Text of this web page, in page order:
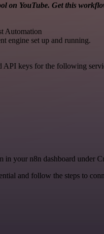
on YouTube. Get this
Automation
engine set up and running.
API keys for the following
your n8n dashboard under
and follow the steps to